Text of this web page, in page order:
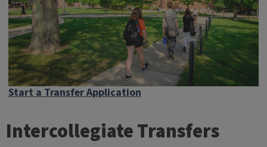
Start a Transfer Application
Intercollegiate Transfers